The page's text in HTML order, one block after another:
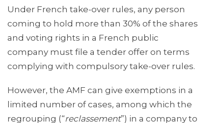
Under French take-over rules, any person
coming to hold more than 30% of the shares
and voting rights in a French public
company must file a tender offer on terms
complying with compulsory take-over rules.
However, the AMF can give exemptions in a
limited number of cases, among which the
regrouping (“reclassement”) in a company to